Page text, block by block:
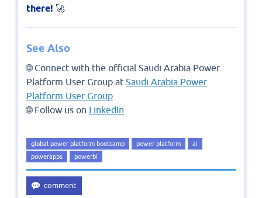
there! 🚀
See Also
🌐 Connect with the official Saudi Arabia Power
Platform User Group at Saudi Arabia Power
Platform User Group
🌐 Follow us on LinkedIn
global power platform bootcamp power platform
ai
powerapps
powerbi